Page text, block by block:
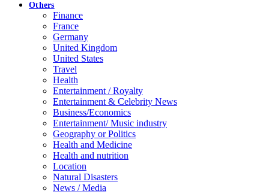
Others
Finance
France
Germany
United Kingdom
United States
Travel
Health
Entertainment / Royalty
Entertainment & Celebrity News
Business/Economics
Entertainment/ Music industry
Geography or Politics
Health and Medicine
Health and nutrition
Location
Natural Disasters
News / Media